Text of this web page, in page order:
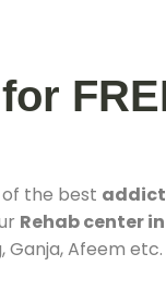
of the best
Rehab center
Afeem etc.